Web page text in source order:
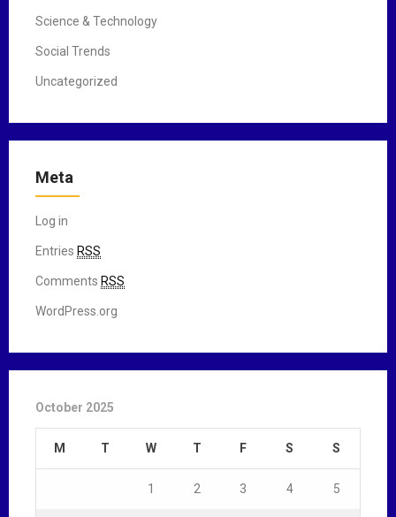
Science & Technology
Social Trends
Uncategorized
Meta
Log in
Entries RSS
Comments RSS
WordPress.org
October 2025
M T W T F S S
1 2 3 4 5